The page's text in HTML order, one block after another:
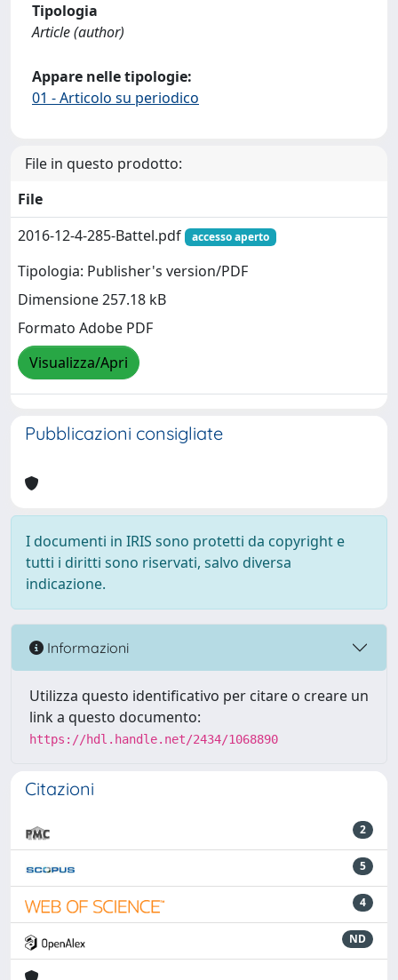
Tipologia
Article (author)
Appare nelle tipologie:
01 - Articolo su periodico
File in questo prodotto:
File
2016-12-4-285-Battel.pdf
accesso aperto
Tipologia: Publisher's version/PDF
Dimensione 257.18 kB
Formato Adobe PDF
Visualizza/Apri
Pubblicazioni consigliate
I documenti in IRIS sono protetti da copyright e
tutti i diritti sono riservati, salvo diversa
indicazione.
Informazioni
Utilizza questo identificativo per citare o creare un
link a questo documento:
https://hdl.handle.net/2434/1068890
Citazioni
2
5
4
ND